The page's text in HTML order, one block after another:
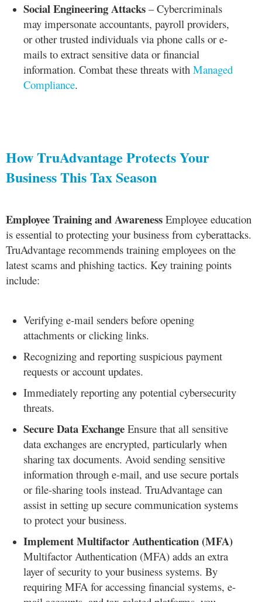
Social Engineering Attacks – Cybercriminals
may impersonate accountants, payroll providers,
or other trusted individuals via phone calls or e-
mails to extract sensitive data or financial
information. Combat these threats with Managed
Compliance.
How TruAdvantage Protects Your
Business This Tax Season
Employee Training and Awareness Employee education
is essential to protecting your business from cyberattacks.
TruAdvantage recommends training employees on the
latest scams and phishing tactics. Key training points
include:
Verifying e-mail senders before opening
attachments or clicking links.
Recognizing and reporting suspicious payment
requests or account updates.
Immediately reporting any potential cybersecurity
threats.
Secure Data Exchange Ensure that all sensitive
data exchanges are encrypted, particularly when
sharing tax documents. Avoid sending sensitive
information through e-mail, and use secure portals
or file-sharing tools instead. TruAdvantage can
assist in setting up secure communication systems
to protect your business.
Implement Multifactor Authentication (MFA)
Multifactor Authentication (MFA) adds an extra
layer of security to your business systems. By
requiring MFA for accessing financial systems, e-